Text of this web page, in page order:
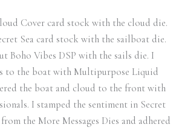
Cover card stock with the cloud die.
Sea card stock with the sailboat die.
Boho Vibes DSP with the sails die. I
to the boat with Multipurpose Liquid
the boat and cloud to the front with
I stamped the sentiment in Secret
the More Messages Dies and adhered